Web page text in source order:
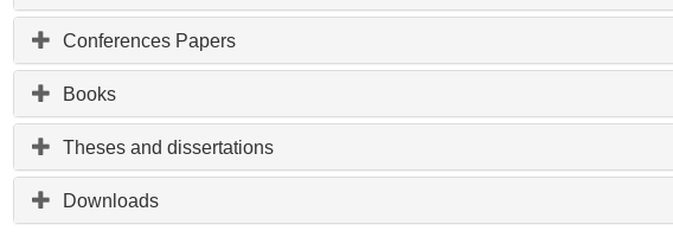
Conferences Papers
Books
Theses and dissertations
Downloads